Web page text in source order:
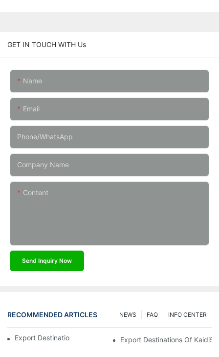
GET IN TOUCH WITH Us
Name
Email
Phone/whatsApp
Company Name
Content
Send Inquiry Now
RECOMMENDED ARTICLES INFO CENTER
FAQ
NEWS
Export Destinations Of Kaidi SensorsExport Destinations Of Kaidi5